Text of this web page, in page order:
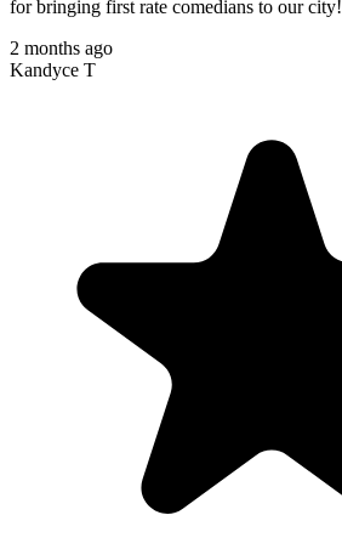
for bringing first rate comedians to our city!
2 months ago
Kandyce T